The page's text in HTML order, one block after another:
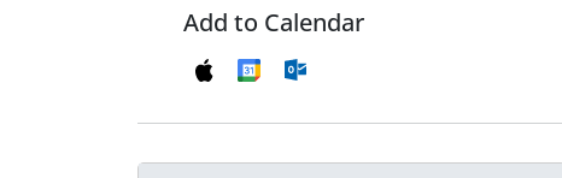
Add to Calendar